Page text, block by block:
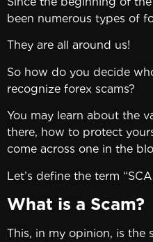
been numerous types of
They are all around us!
So how do you decide
recognize forex scams?
You may learn about the
there, how to protect
come across one in the
Let’s define the term
What is a Scam?
This, in my opinion, is the